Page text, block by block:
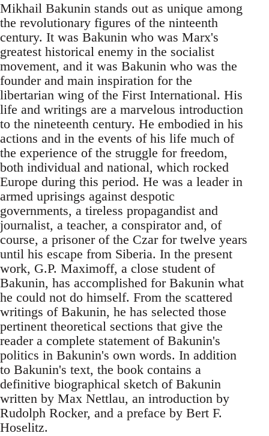
Mikhail Bakunin stands out as unique among
the revolutionary figures of the ninteenth
century. It was Bakunin who was Marx's
greatest historical enemy in the socialist
movement, and it was Bakunin who was the
founder and main inspiration for the
libertarian wing of the First International. His
life and writings are a marvelous introduction
to the nineteenth century. He embodied in his
actions and in the events of his life much of
the experience of the struggle for freedom,
both individual and national, which rocked
Europe during this period. He was a leader in
armed uprisings against despotic
governments, a tireless propagandist and
journalist, a teacher, a conspirator and, of
course, a prisoner of the Czar for twelve years
until his escape from Siberia. In the present
work, G.P. Maximoff, a close student of
Bakunin, has accomplished for Bakunin what
he could not do himself. From the scattered
writings of Bakunin, he has selected those
pertinent theoretical sections that give the
reader a complete statement of Bakunin's
politics in Bakunin's own words. In addition
to Bakunin's text, the book contains a
definitive biographical sketch of Bakunin
written by Max Nettlau, an introduction by
Rudolph Rocker, and a preface by Bert F.
Hoselitz.